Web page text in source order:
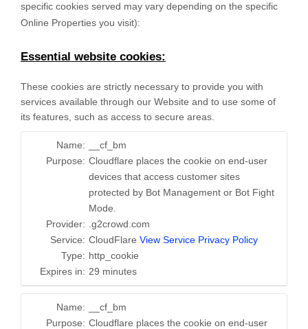
specific cookies served may vary depending on the specific
Online Properties you visit):
Essential website cookies:
These cookies are strictly necessary to provide you with
services available through our Website and to use some of
its features, such as access to secure areas.
Name:
__cf_bm
Purpose: Cloudflare places the cookie on end-user
devices that access customer sites
protected by Bot Management or Bot Fight
Mode.
Provider:
.g2crowd.com
Service: CloudFlare View Service Privacy Policy
Type: http_cookie
Expires in: 29 minutes
Name:
__cf_bm
Purpose: Cloudflare places the cookie on end-user